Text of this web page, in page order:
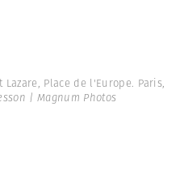
Lazare, Place de l'Europe. Paris,
| Magnum Photos